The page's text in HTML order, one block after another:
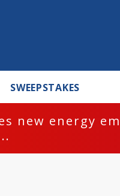
SWEEPSTAKES
new energy